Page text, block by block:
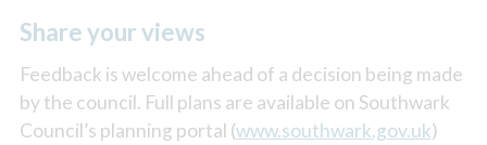
Share your views
Feedback is welcome ahead of a decision being made
by the council. Full plans are available on Southwark
Council’s planning portal (www.southwark.gov.uk)